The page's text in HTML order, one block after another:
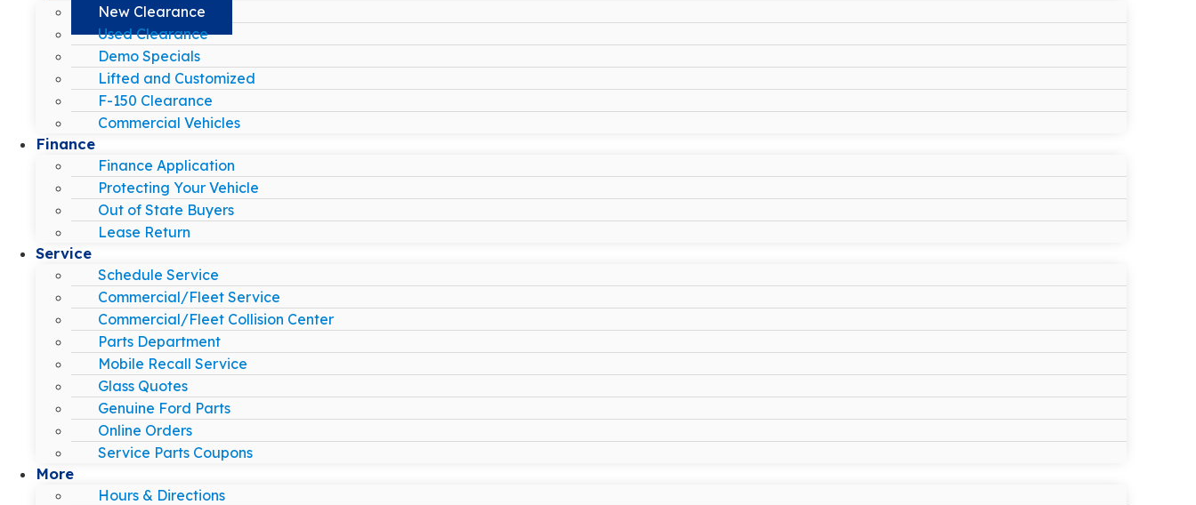
New Clearance
Used Clearance
Demo Specials
Lifted and Customized
F-150 Clearance
Commercial Vehicles
Finance
Finance Application
Protecting Your Vehicle
Out of State Buyers
Lease Return
Service
Schedule Service
Commercial/Fleet Service
Commercial/Fleet Collision Center
Parts Department
Mobile Recall Service
Glass Quotes
Genuine Ford Parts
Online Orders
Service Parts Coupons
More
Hours & Directions